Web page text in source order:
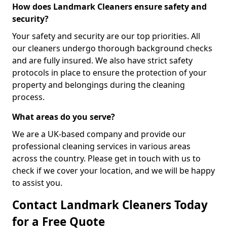
How does Landmark Cleaners ensure safety and
security?
Your safety and security are our top priorities. All
our cleaners undergo thorough background checks
and are fully insured. We also have strict safety
protocols in place to ensure the protection of your
property and belongings during the cleaning
process.
What areas do you serve?
We are a UK-based company and provide our
professional cleaning services in various areas
across the country. Please get in touch with us to
check if we cover your location, and we will be happy
to assist you.
Contact Landmark Cleaners Today
for a Free Quote